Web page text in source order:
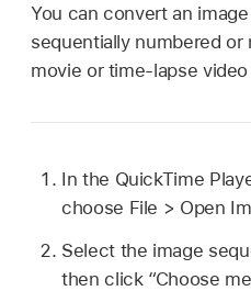
You can convert an
sequentially numbered
movie or time-lapse
In the QuickTime
choose File > Open
Select the image
then click “Choose